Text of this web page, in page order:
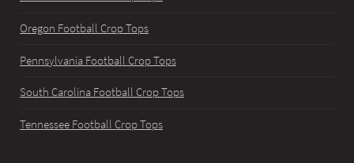
Oregon Football Crop Tops
Pennsylvania Football Crop Tops
South Carolina Football Crop Tops
Tennessee Football Crop Tops